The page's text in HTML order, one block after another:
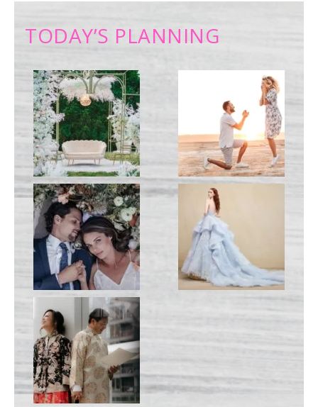
TODAY’S PLANNING